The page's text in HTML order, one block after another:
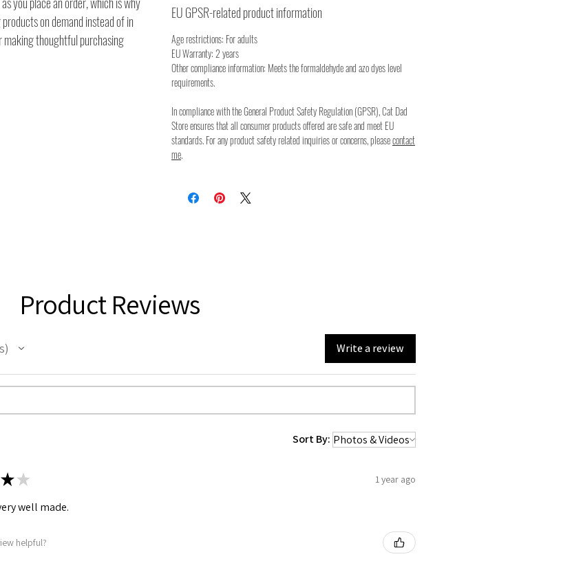
on demand instead of in
making thoughtful purchasing
EU GPSR-related product information
Age restrictions: For adults
EU Warranty: 2 years
Other compliance information: Meets the formaldehyde and azo dyes level
requirements.
In compliance with the General Product Safety Regulation (GPSR), Cat Dad
Store ensures that all consumer products offered are safe and meet EU
standards. For any product safety related inquiries or concerns, pleasecontact
me.
Product Reviews
Write a review
Sort By:
★ ★ 1 year ago
well made.
helpful?